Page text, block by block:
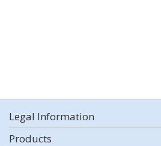
Legal Information
Products